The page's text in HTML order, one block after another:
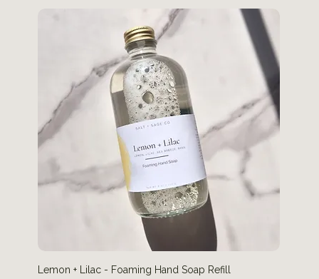
Lemon + Lilac - Foaming Hand Soap Refill